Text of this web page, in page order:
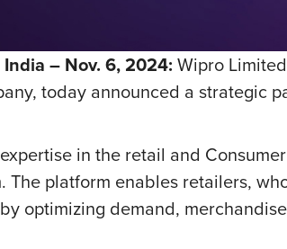
India – Nov. 6, 2024: Wipro
today announced a strategic
in the retail and
platform enables retailers,
optimizing demand,